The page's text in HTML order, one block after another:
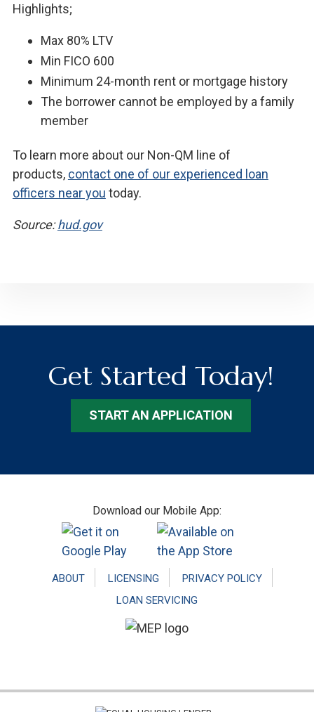
Highlights;
Max 80% LTV
Min FICO 600
Minimum 24-month rent or mortgage history
The borrower cannot be employed by a family
member
To learn more about our Non-QM line of
products, contact one of our experienced loan
officers near you today.
Source:hud.gov
Get Started Today!
START AN APPLICATION
Download our Mobile App:
ABOUT LICENSING
PRIVACY POLICY
LOAN SERVICING